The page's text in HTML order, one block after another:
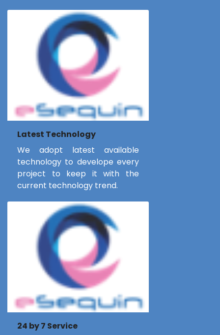
Latest Technology
We adopt latest available
technology to develope every
project to keep it with the
current technology trend.
24 by 7 Service